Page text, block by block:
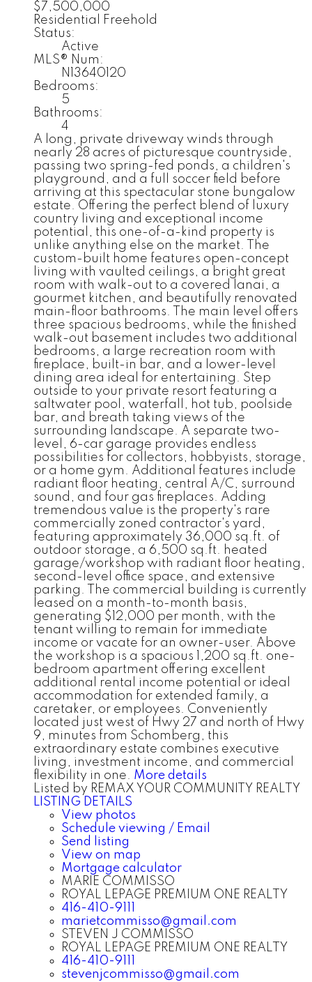
$7,500,000
Residential Freehold
Status:
Active
MLS® Num:
N13640120
Bedrooms:
5
Bathrooms:
4
A long, private driveway winds through
nearly 28 acres of picturesque countryside,
passing two spring-fed ponds, a children's
playground, and a full soccer field before
arriving at this spectacular stone bungalow
estate. Offering the perfect blend of luxury
country living and exceptional income
potential, this one-of-a-kind property is
unlike anything else on the market. The
custom-built home features open-concept
living with vaulted ceilings, a bright great
room with walk-out to a covered lanai, a
gourmet kitchen, and beautifully renovated
main-floor bathrooms. The main level offers
three spacious bedrooms, while the finished
walk-out basement includes two additional
bedrooms, a large recreation room with
fireplace, built-in bar, and a lower-level
dining area ideal for entertaining. Step
outside to your private resort featuring a
saltwater pool, waterfall, hot tub, poolside
bar, and breath taking views of the
surrounding landscape. A separate two-
level, 6-car garage provides endless
possibilities for collectors, hobbyists, storage,
or a home gym. Additional features include
radiant floor heating, central A/C, surround
sound, and four gas fireplaces. Adding
tremendous value is the property's rare
commercially zoned contractor's yard,
featuring approximately 36,000 sq.ft. of
outdoor storage, a 6,500 sq.ft. heated
garage/workshop with radiant floor heating,
second-level office space, and extensive
parking. The commercial building is currently
leased on a month-to-month basis,
generating $12,000 per month, with the
tenant willing to remain for immediate
income or vacate for an owner-user. Above
the workshop is a spacious 1,200 sq.ft. one-
bedroom apartment offering excellent
additional rental income potential or ideal
accommodation for extended family, a
caretaker, or employees. Conveniently
located just west of Hwy 27 and north of Hwy
9, minutes from Schomberg, this
extraordinary estate combines executive
living, investment income, and commercial
flexibility in one. More details
Listed by REMAX YOUR COMMUNITY REALTY
LISTING DETAILS
View photos
Schedule viewing / Email
Send listing
View on map
Mortgage calculator
MARIE COMMISSO
ROYAL LEPAGE PREMIUM ONE REALTY
416-410-9111
marietcommisso@gmail.com
STEVEN J COMMISSO
ROYAL LEPAGE PREMIUM ONE REALTY
416-410-9111
stevenjcommisso@gmail.com